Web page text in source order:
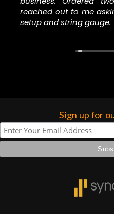
higher praise or
reached out to me
setup and string gauge.
Sign up for